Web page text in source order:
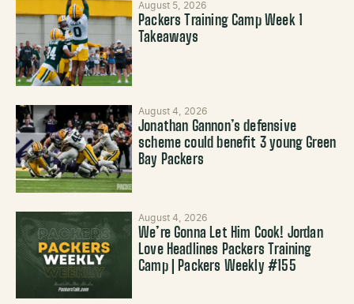
August 5, 2026
Packers Training Camp Week 1
Takeaways
August 4, 2026
Jonathan Gannon’s defensive
scheme could benefit 3 young Green
Bay Packers
August 4, 2026
We’re Gonna Let Him Cook! Jordan
Love Headlines Packers Training
Camp | Packers Weekly #155